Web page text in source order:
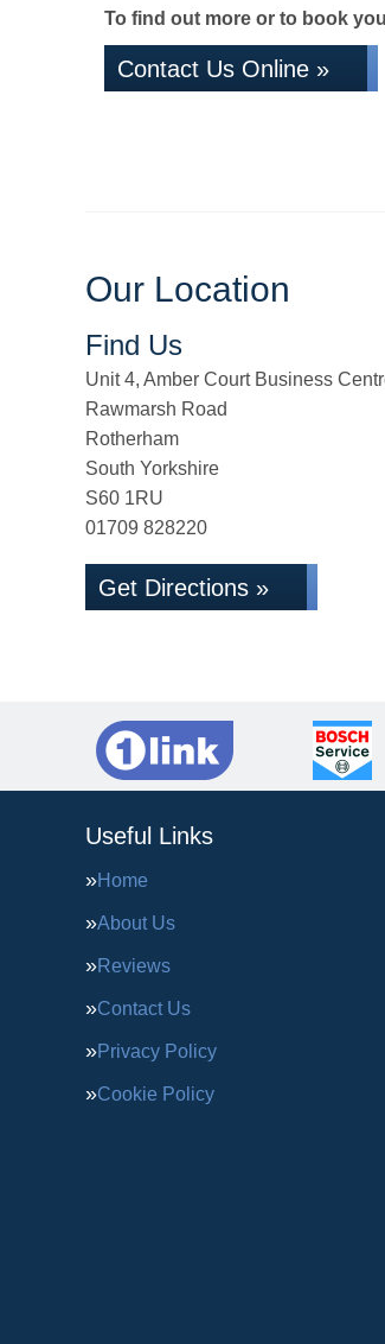
To find out more or to book
Contact Us Online »
Our Location
Find Us
Unit 4, Amber Court Business
Rawmarsh Road
Rotherham
South Yorkshire
S60 1RU
01709 828220
Get Directions »
Useful Links
Home
About Us
Reviews
Contact Us
Privacy Policy
Cookie Policy